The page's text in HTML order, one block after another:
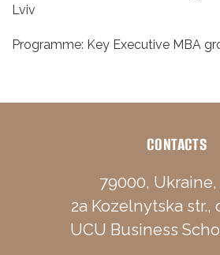
Lviv
Programme: Key Executive MBA
CONTACTS
79000, Ukraine,
2a Kozelnytska str.,
UCU Business